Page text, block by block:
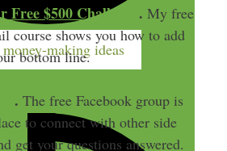
making ideas
Free $500 Challenge . My free
course shows you how to add
bottom line.
. The free Facebook group is
to connect with other side
get your questions answered.